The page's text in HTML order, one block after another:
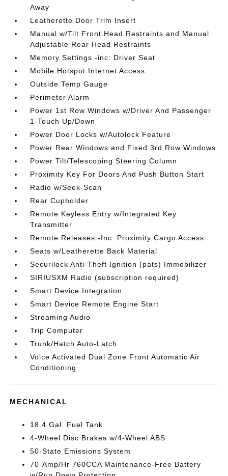
Away
Leatherette Door Trim Insert
Manual w/Tilt Front Head Restraints and Manual
Adjustable Rear Head Restraints
Memory Settings -inc: Driver Seat
Mobile Hotspot Internet Access
Outside Temp Gauge
Perimeter Alarm
Power 1st Row Windows w/Driver And Passenger
1-Touch Up/Down
Power Door Locks w/Autolock Feature
Power Rear Windows and Fixed 3rd Row Windows
Power Tilt/Telescoping Steering Column
Proximity Key For Doors And Push Button Start
Radio w/Seek-Scan
Rear Cupholder
Remote Keyless Entry w/Integrated Key
Transmitter
Remote Releases -Inc: Proximity Cargo Access
Seats w/Leatherette Back Material
Securilock Anti-Theft Ignition (pats) Immobilizer
SIRIUSXM Radio (subscription required)
Smart Device Integration
Smart Device Remote Engine Start
Streaming Audio
Trip Computer
Trunk/Hatch Auto-Latch
Voice Activated Dual Zone Front Automatic Air
Conditioning
MECHANICAL
18.4 Gal. Fuel Tank
4-Wheel Disc Brakes w/4-Wheel ABS
50-State Emissions System
70-Amp/Hr 760CCA Maintenance-Free Battery